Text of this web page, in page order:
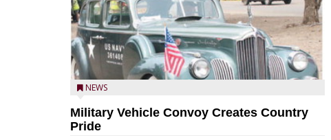
NEWS
Military Vehicle Convoy Creates Country
Pride